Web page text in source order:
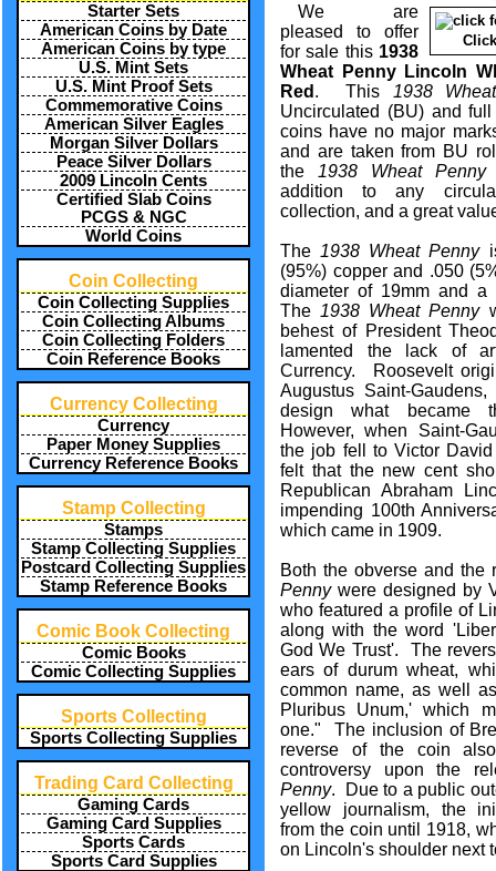
Starter Sets
American Coins by Date
American Coins by type
U.S. Mint Sets
U.S. Mint Proof Sets
Commemorative Coins
American Silver Eagles
Morgan Silver Dollars
Peace Silver Dollars
2009 Lincoln Cents
Certified Slab Coins
PCGS & NGC
World Coins
Coin Collecting
Coin Collecting Supplies
Coin Collecting Albums
Coin Collecting Folders
Coin Reference Books
Currency Collecting
Currency
Paper Money Supplies
Currency Reference Books
Stamp Collecting
Stamps
Stamp Collecting Supplies
Postcard Collecting Supplies
Stamp Reference Books
Comic Book Collecting
Comic Books
Comic Collecting Supplies
Sports Collecting
Sports Collecting Supplies
Trading Card Collecting
Gaming Cards
Gaming Card Supplies
Sports Cards
Sports Card Supplies
We are
pleased to offer
for sale this 1938
Wheat Penny Lincoln
Red . This 1938
Uncirculated (BU) and
coins have no major
and are taken from BU
the 1938 Wheat Penny
addition to any
collection, and a great
The 1938 Wheat Penny
(95%) copper and .050
diameter of 19mm and
The 1938 Wheat Penny
behest of President
lamented the lack of
Currency. Roosevelt
Augustus Saint-
design what
However, when Saint-
the job fell to Victor
felt that the new cent
Republican Abraham
impending 100th
which came in 1909.
Both the obverse and the
Pennywere designed by
who featured a profile of
along with the word
God We Trust'. The
ears of durum wheat,
common name, as well
Pluribus Unum,' which
one." The inclusion of
reverse of the coin
controversy upon the
Penny. Due to a public
yellow journalism, the
from the coin until 1918,
on Lincoln's shoulder next